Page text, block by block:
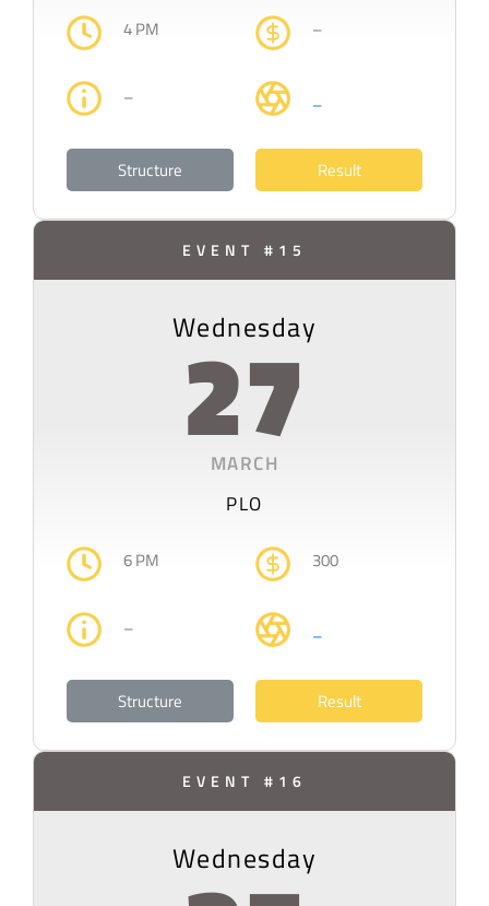
4 PM –
– –
Structure Result
EVENT #15
Wednesday
27
MARCH
PLO
6 PM 300
– –
Structure Result
EVENT #16
Wednesday